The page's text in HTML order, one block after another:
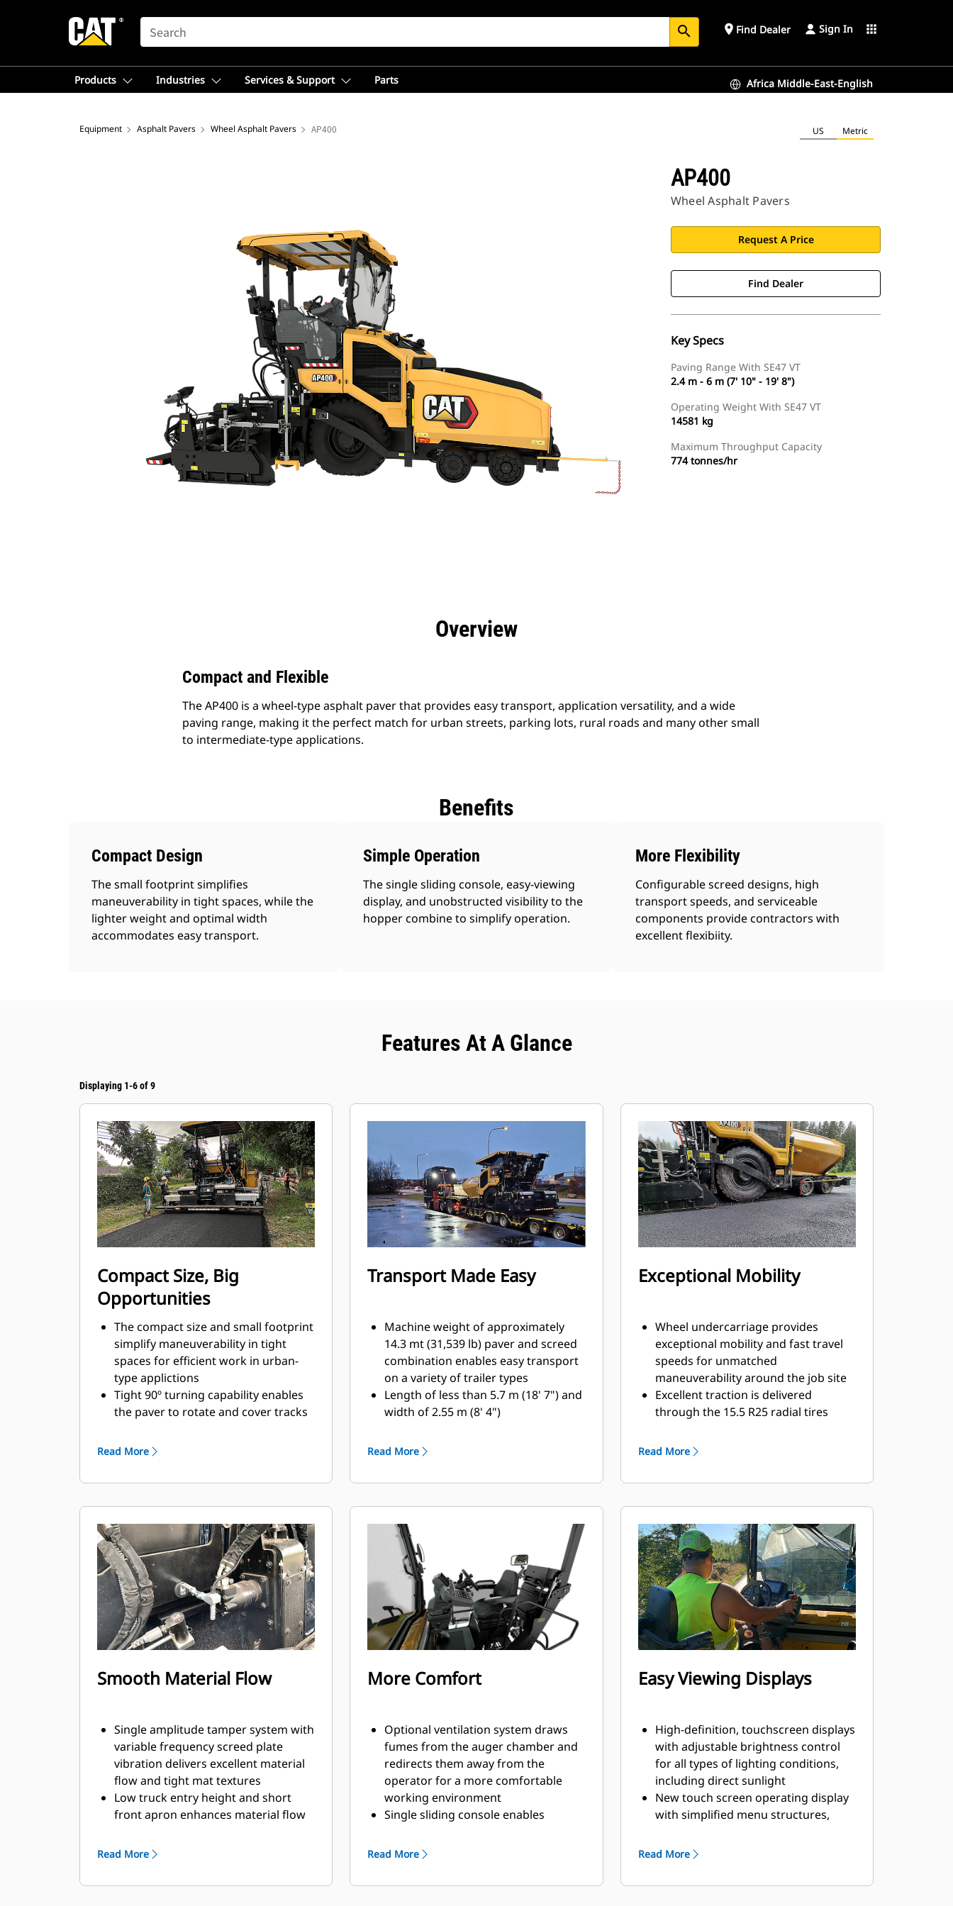
SEARCH search place Find Dealer Sign In apps
Products Industries Services & Support Parts Africa Middle-East-English
Equipment Asphalt Pavers Wheel Asphalt Pavers AP400 US Metric
AP400
Wheel Asphalt Pavers
Request A Price
Find Dealer
Key Specs
Paving Range With SE47 VT
2.4 m - 6 m (7' 10" - 19' 8")
Operating Weight With SE47 VT
14581 kg
Maximum Throughput Capacity
774 tonnes/hr
Overview
Compact and Flexible
The AP400 is a wheel-type asphalt paver that provides easy transport, application versatility, and a wide
paving range, making it the perfect match for urban streets, parking lots, rural roads and many other small
to intermediate-type applications.
Benefits
Compact Design
The small footprint simplifies
maneuverability in tight spaces, while the
lighter weight and optimal width
accommodates easy transport.
Simple Operation
The single sliding console, easy-viewing
display, and unobstructed visibility to the
hopper combine to simplify operation.
More Flexibility
Configurable screed designs, high
transport speeds, and serviceable
components provide contractors with
excellent flexibiity.
Features At A Glance
Displaying 1-6 of 9
Compact Size, Big
Opportunities
The compact size and small footprint
simplify maneuverability in tight
spaces for efficient work in urban-
type applictions
Tight 90º turning capability enables
the paver to rotate and cover tracks
Standard paving range utilizing the
- 15' 4") with a maximum width of 6.0
supports aggregate paving
applications
Read More
Transport Made Easy
Machine weight of approximately
14.3 mt (31,539 lb) paver and screed
combination enables easy transport
on a variety of trailer types
Length of less than 5.7 m (18' 7") and
width of 2.55 m (8' 4")
without special permits. When
extensions, transport width is 3 m
The front-loading angle of 19º and
high front bumper clearance
reduces the need for additional
blocking when loading onto various
trailer designs
Raising or retracting the canopy is
fast and easy with both electric or
manual options available
Front, middle, and rear tie-down
locations make securing the paver
Read More
Exceptional Mobility
Wheel undercarriage provides
exceptional mobility and fast travel
speeds for unmatched
maneuverability around the job site
Excellent traction is delivered
through the 15.5 R25 radial tires
power to the rear set of bogie
tough conditions
curbs, and other obstacles
Read More
Smooth Material Flow
Single amplitude tamper system with
variable frequency screed plate
vibration delivers excellent material
flow and tight mat textures
Low truck entry height and short
front apron enhances material flow
Feeder system design with 355 mm
consistent material flow across the
Read More
More Comfort
Optional ventilation system draws
fumes from the auger chamber and
redirects them away from the
operator for a more comfortable
working environment
Single sliding console enables
machine
degrees beyond the platform for
Read More
Easy Viewing Displays
High-definition, touchscreen displays
with adjustable brightness control
for all types of lighting conditions,
including direct sunlight
New touch screen operating display
with simplified menu structures,
help simplify machine adjustments
main screen include screed heat,
Read More